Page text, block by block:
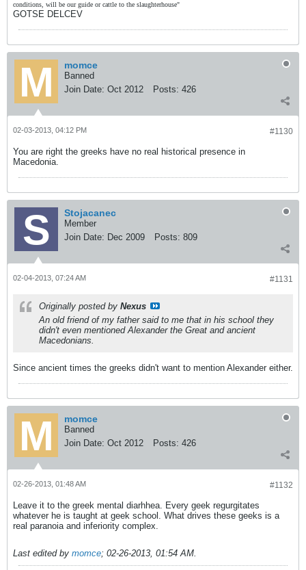
conditions, will be our guide or cattle to the slaughterhouse"
GOTSE DELCEV
momce
Banned
Join Date: Oct 2012 Posts: 426
#1130
02-03-2013, 04:12 PM
You are right the greeks have no real historical presence in
Macedonia.
Stojacanec
Member
Join Date: Dec 2009 Posts: 809
#1131
02-04-2013, 07:24 AM
Originally posted by Nexus
An old friend of my father said to me that in his school they
didn't even mentioned Alexander the Great and ancient
Macedonians.
Since ancient times the greeks didn't want to mention Alexander either.
momce
Banned
Join Date: Oct 2012 Posts: 426
#1132
02-26-2013, 01:48 AM
Leave it to the greek mental diarhhea. Every geek regurgitates
whatever he is taught at geek school. What drives these geeks is a
real paranoia and inferiority complex.
Last edited by momce; 02-26-2013, 01:54 AM.